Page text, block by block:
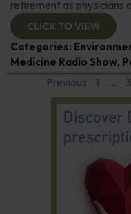
retirement as physicians
CLICK TO VIEW
Categories:
Medicine Radio Show,
Previous 1 … 3